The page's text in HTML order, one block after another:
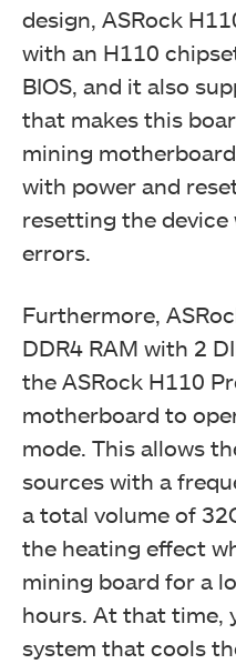
design, ASRock
with an H110
BIOS, and it also
that makes this
mining
with power and
resetting the
errors.
Furthermore,
DDR4 RAM with 2
the ASRock H110
motherboard to
mode. This allows
sources with a
a total volume of
the heating effect
mining board for a
hours. At that time,
system that cools